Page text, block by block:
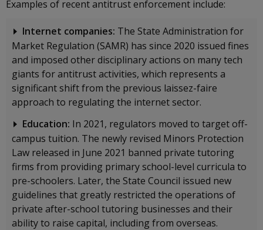
Examples of recent antitrust enforcement include:
Internet companies: The State Administration for
Market Regulation (SAMR) has since 2020 issued fines
and imposed other disciplinary actions on many tech
giants for antitrust activities, which represents a
significant shift from the previous laissez-faire
approach to regulating the internet sector.
Education: In 2021, regulators moved to target off-
campus tuition. The newly revised Minors Protection
Law released in June 2021 banned private tutoring
firms from providing primary school-level curricula to
pre-schoolers. Later, the State Council issued new
guidelines that greatly restricted the operations of
private after-school tutoring businesses and their
ability to raise capital, including from overseas.